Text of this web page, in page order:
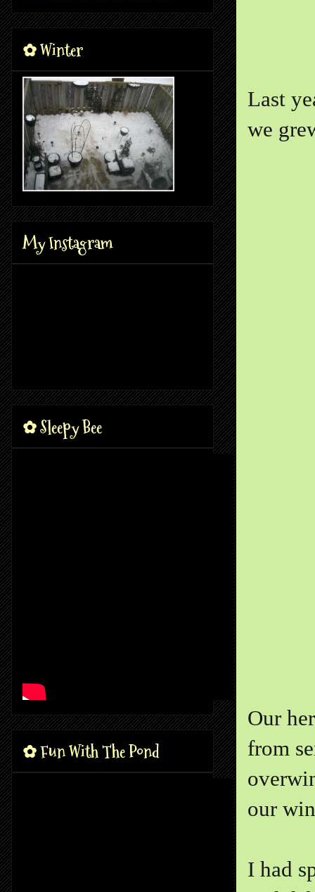
Last
we
Our
from
our
I had
✿ Winter
My Instagram
✿ Sleepy Bee
✿ Fun With The Pond